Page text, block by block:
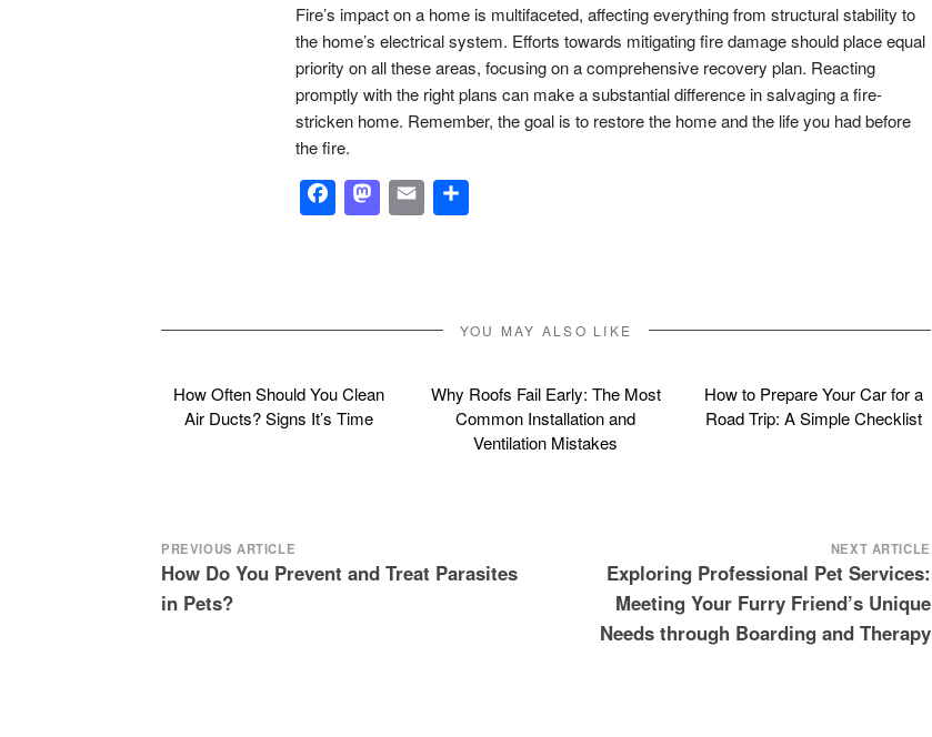
Fire’s impact on a home is multifaceted, affecting everything from structural stability to
the home’s electrical system. Efforts towards mitigating fire damage should place equal
priority on all these areas, focusing on a comprehensive recovery plan. Reacting
promptly with the right plans can make a substantial difference in salvaging a fire-
stricken home. Remember, the goal is to restore the home and the life you had before
the fire.
Facebook
Mastodon
EmailShare
YOU MAY ALSO LIKE
How Often Should You Clean
Air Ducts? Signs It’s Time
Why Roofs Fail Early: The Most
Common Installation and
Ventilation Mistakes
How to Prepare Your Car for a
Road Trip: A Simple Checklist
Post
navigation
PREVIOUS ARTICLE
How Do You Prevent and Treat Parasites
in Pets?
NEXT ARTICLE
Exploring Professional Pet Services:
Meeting Your Furry Friend’s Unique
Needs through Boarding and Therapy